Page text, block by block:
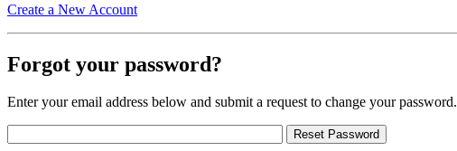
Create a New Account
Forgot your password?
Enter your email address below and submit a request to change your password.